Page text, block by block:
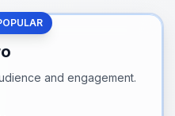
and engagement.